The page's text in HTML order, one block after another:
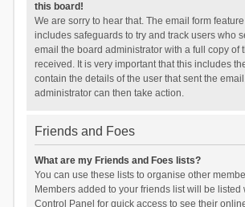
this board!
We are sorry to hear that. The email form
includes safeguards to try and track users who
email the board administrator with a full copy of
received. It is very important that this includes
contain the details of the user that sent the
administrator can then take action.
Friends and Foes
What are my Friends and Foes lists?
You can use these lists to organise other
Members added to your friends list will be listed
Control Panel for quick access to see their